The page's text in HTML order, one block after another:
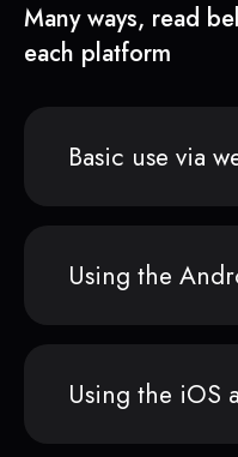
Many ways, read
each platform
Basic use via
Using the
Using the iOS